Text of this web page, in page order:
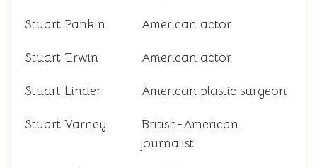
Stuart Pankin American actor
Stuart Erwin American actor
Stuart Linder American plastic surgeon
Stuart Varney
British-American
journalist